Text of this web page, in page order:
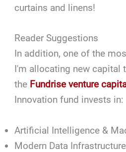
curtains and linens!
Reader Suggestions
In addition, one of the
I'm allocating new capital
the Fundrise venture
Innovation fund invests in:
Artificial Intelligence &
Modern Data Infrastructure